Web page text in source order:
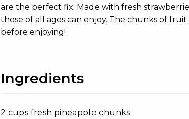
are the perfect fix. Made with fresh
those of all ages can enjoy. The chunks of
before enjoying!
Ingredients
2 cups fresh pineapple chunks